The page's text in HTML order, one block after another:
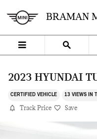
BRAMAN
2023 HYUNDAI
CERTIFIED VEHICLE 13 VIEWS IN
Track Price Save